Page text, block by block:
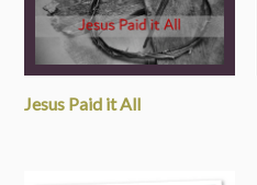
Jesus Paid it All